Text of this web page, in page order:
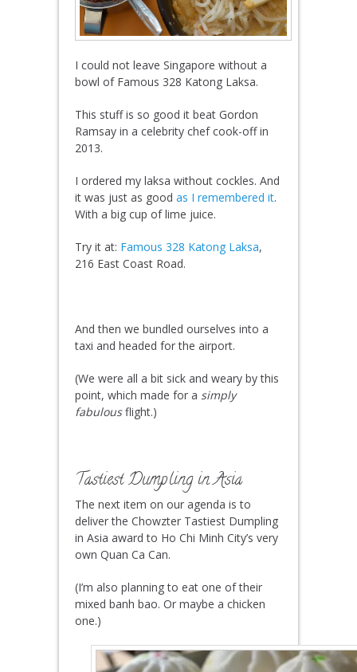
I could not leave Singapore without a
bowl of Famous 328 Katong Laksa.
This stuff is so good it beat Gordon
Ramsay in a celebrity chef cook-off in
2013.
I ordered my laksa without cockles. And
it was just as good as I remembered it.
With a big cup of lime juice.
Try it at: Famous 328 Katong Laksa,
216 East Coast Road.
And then we bundled ourselves into a
taxi and headed for the airport.
(We were all a bit sick and weary by this
point, which made for a simply
fabulousflight.)
Tastiest Dumpling in Asia
The next item on our agenda is to
deliver the Chowzter Tastiest Dumpling
in Asia award to Ho Chi Minh City’s very
own Quan Ca Can.
(I’m also planning to eat one of their
mixed banh bao. Or maybe a chicken
one.)